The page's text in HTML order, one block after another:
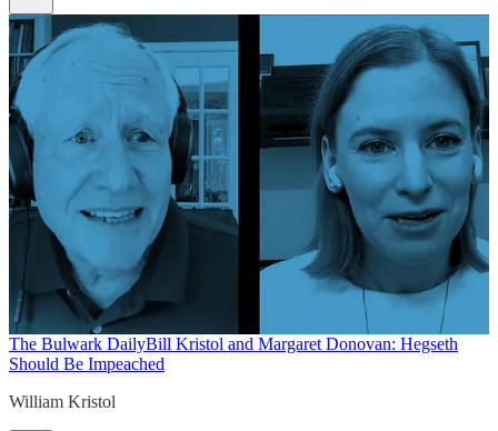
The Bulwark DailyBill Kristol and Margaret Donovan: Hegseth
Should Be Impeached
William Kristol